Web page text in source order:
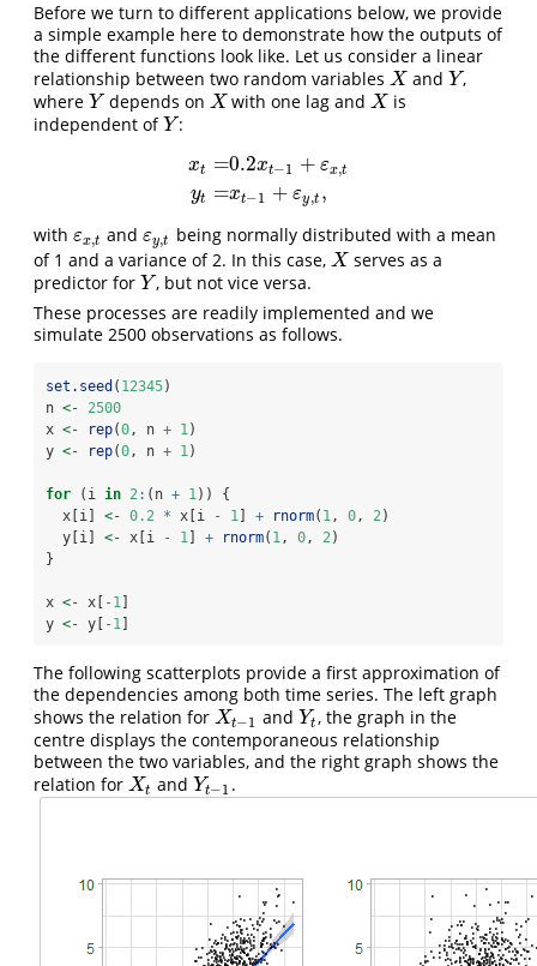
Before we turn to different applications below, we provide
a simple example here to demonstrate how the outputs of
the different functions look like. Let us consider a linear
relationship between two random variables X
X and Y
Y ,
where Y
Y depends on X
X with one lag andX
X
is
independent of Y
Y :
xt
yt
=
=
0.2xt−1 + εx,t
xt−1 + εy,t ,
= + x y xt−
with εx,t
εx,t andεy,t
εy,t being normally distributed with a mean
of 1 and a variance of 2. In this case, X
X serves as a
predictor for Y
Y , but not vice versa.
These processes are readily implemented and we
simulate 2500 observations as follows.
set.seed ( 12345)
n <-
2500
x <- rep(0, n + 1)
y <- rep(0, n + 1)
for (i in 2: (n + 1)) {
  x[i]
<- 0.2 * x[i - 1 + rnorm( 1, 0, 2)
  y[i]
<- x[i - 1 + rnorm( 1, 0, 2)
}
x <- x[ -1
y <- y[ -1
The following scatterplots provide a first approximation of
the dependencies among both time series. The left graph
shows the relation for Xt−1
Xt−1 andYt
Yt, the graph in the
centre displays the contemporaneous relationship
between the two variables, and the right graph shows the
relation for Xt
Xt andYt−1
Yt−1 .